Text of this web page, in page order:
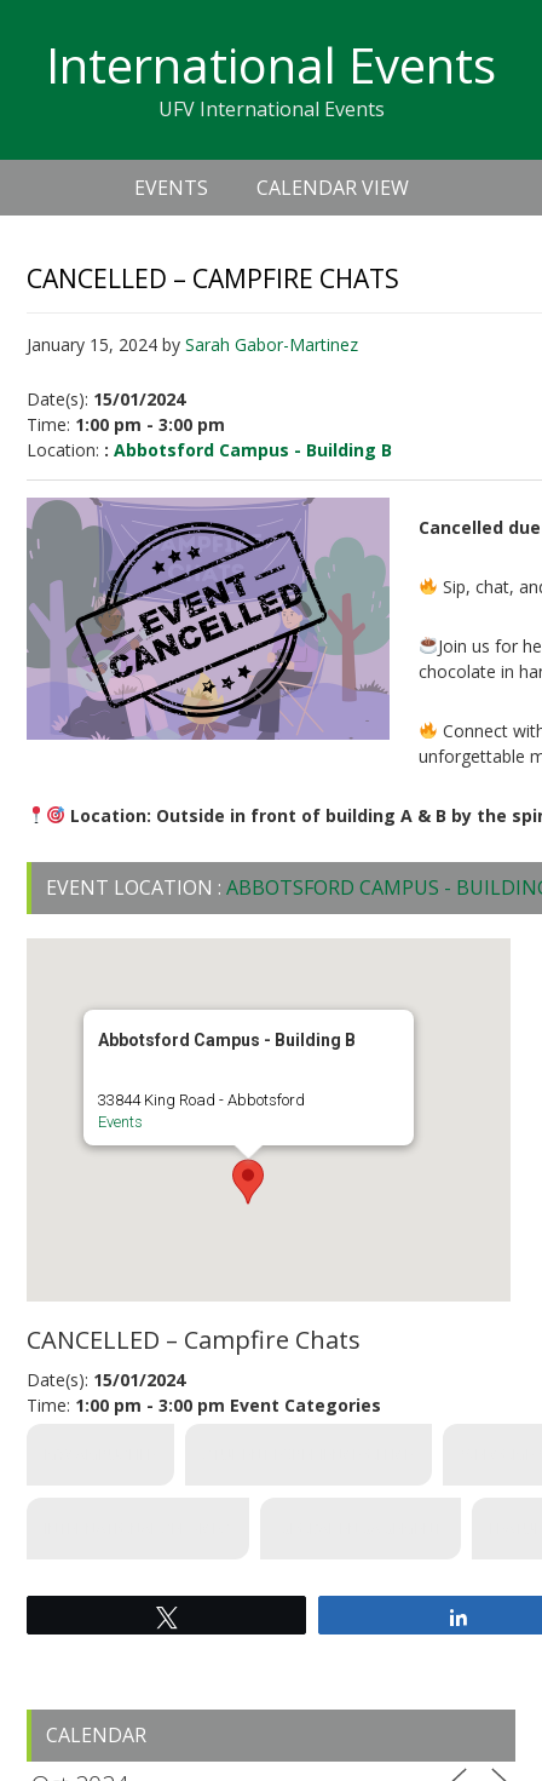
links
primary
content
primaryInternational Events
UFV International Events
Header
navigation
EVENTS CALENDAR VIEW
CANCELLED – CAMPFIRE CHATS
January 15, 2024 bySarah Gabor-Martinez
Date(s): 15/01/2024
Time: 1:00 pm - 3:00 pm
Location: :Abbotsford Campus - Building B
Cancelled
Sip, chat,
Join us for
chocolate in
Connect
unforgettable
Location: Outside in front of building A & B by the
EVENT LOCATION :ABBOTSFORD CAMPUS -
Abbotsford Campus - Building B
33844 King Road - Abbotsford
Events
CANCELLED – Campfire Chats
Date(s): 15/01/2024
Time: 1:00 pm - 3:00 pm Event Categories
Primary
Sidebar
CALENDAR